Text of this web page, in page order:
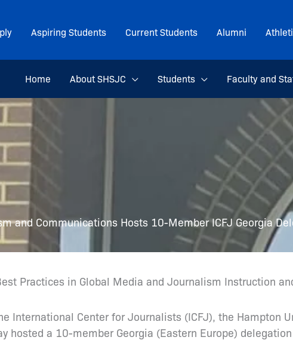
Aspiring Students Current Students Alumni
Home About SHSJC Students Faculty and
and Communications Hosts 10-Member ICFJ Georgia
Practices in Global Media and Journalism Instruction
International Center for Journalists (ICFJ), the Hampton
hosted a 10-member Georgia (Eastern Europe)